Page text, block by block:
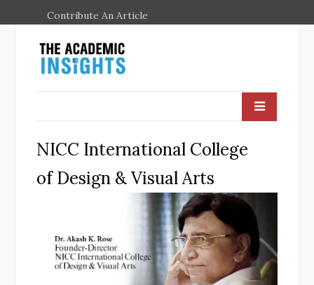
Contribute An Article
NICC International College
of Design & Visual Arts